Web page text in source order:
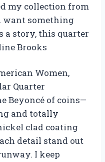
my collection from
want something
a story, this quarter
Brooks
Women,
Quarter
Beyoncé of coins—
and totally
clad coating
detail stand out
I keep